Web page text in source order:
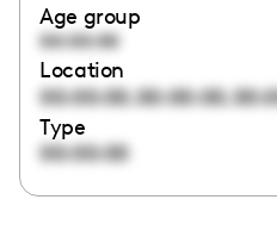
Age group
00:00:00
Location
00:00:00,00:00:00,
Type
00:00:00